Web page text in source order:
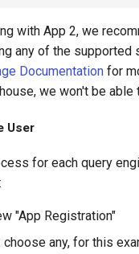
with App 2, we
any of the supported
Documentation for
we won't be able
User
for each query
"App Registration"
choose any, for this